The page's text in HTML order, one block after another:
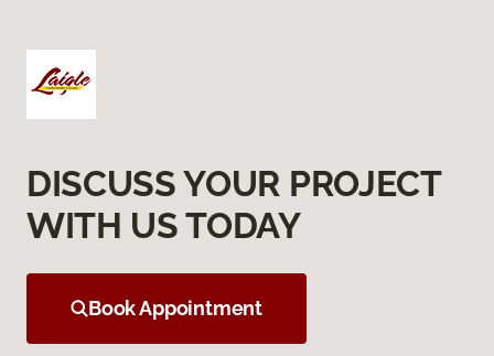
DISCUSS YOUR PROJECT
WITH US TODAY
Book Appointment